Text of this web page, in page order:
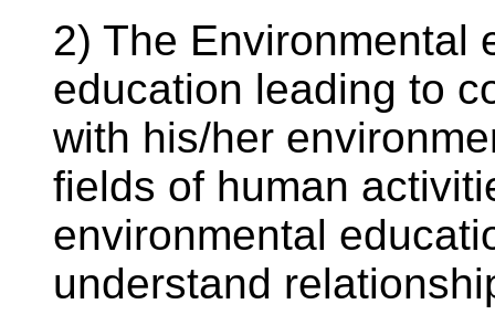
2) The Environmental
education leading to
with his/her
fields of human
environmental
understand